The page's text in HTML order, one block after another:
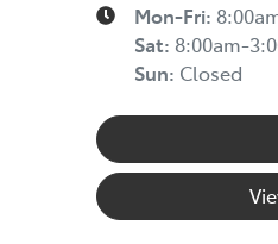
Mon-Fri:
Sat: 8:00am-
Sun: Closed